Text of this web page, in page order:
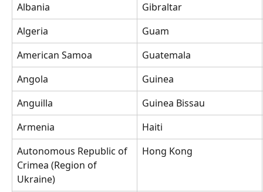
Albania
Gibraltar
Algeria
Guam
American Samoa
Guatemala
Angola
Guinea
Anguilla
Guinea Bissau
Armenia
Haiti
Autonomous Republic of
Crimea (Region of
Ukraine)
Hong Kong